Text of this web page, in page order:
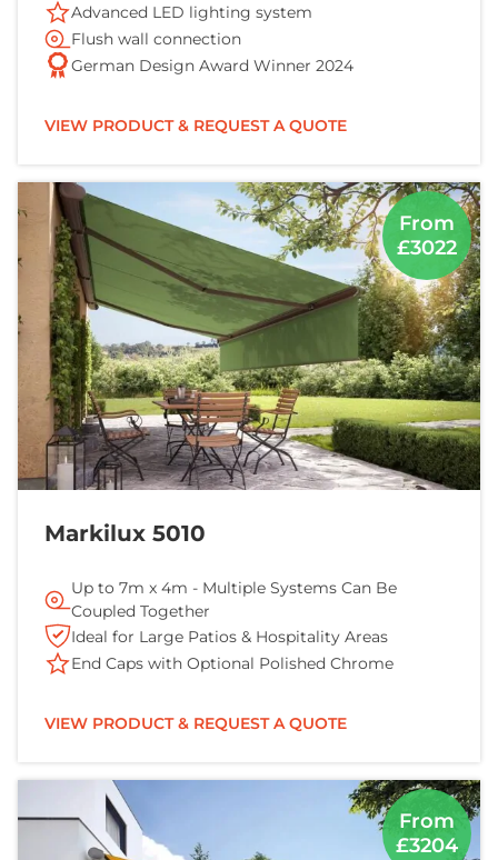
Advanced LED lighting system
Flush wall connection
German Design Award Winner 2024
VIEW PRODUCT & REQUEST A QUOTE
From
£3022
Markilux 5010
Up to 7m x 4m - Multiple Systems Can Be
Coupled Together
Ideal for Large Patios & Hospitality Areas
End Caps with Optional Polished Chrome
VIEW PRODUCT & REQUEST A QUOTE
From
£3204